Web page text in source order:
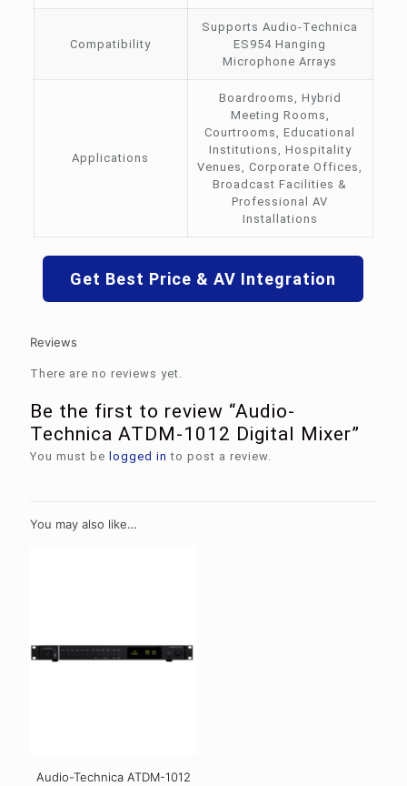
Compatibility
Supports Audio-Technica
ES954 Hanging
Microphone Arrays
Applications
Boardrooms, Hybrid
Meeting Rooms,
Courtrooms, Educational
Institutions, Hospitality
Venues, Corporate Offices,
Broadcast Facilities &
Professional AV
Installations
Get Best Price & AV Integration
Reviews
There are no reviews yet.
Be the first to review “Audio-
Technica ATDM-1012 Digital Mixer”
You must be logged in to post a review.
You may also like…
Audio-Technica ATDM-1012